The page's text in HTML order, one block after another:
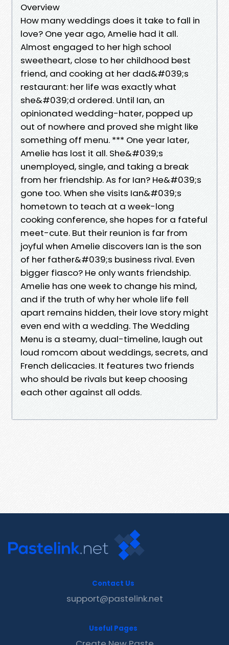
Overview
How many weddings does it take to fall in
love? One year ago, Amelie had it all.
Almost engaged to her high school
sweetheart, close to her childhood best
friend, and cooking at her dad&#039;s
restaurant: her life was exactly what
she&#039;d ordered. Until Ian, an
opinionated wedding-hater, popped up
out of nowhere and proved she might like
something off menu. *** One year later,
Amelie has lost it all. She&#039;s
unemployed, single, and taking a break
from her friendship. As for Ian? He&#039;s
gone too. When she visits Ian&#039;s
hometown to teach at a week-long
cooking conference, she hopes for a fateful
meet-cute. But their reunion is far from
joyful when Amelie discovers Ian is the son
of her father&#039;s business rival. Even
bigger fiasco? He only wants friendship.
Amelie has one week to change his mind,
and if the truth of why her whole life fell
apart remains hidden, their love story might
even end with a wedding. The Wedding
Menu is a steamy, dual-timeline, laugh out
loud romcom about weddings, secrets, and
French delicacies. It features two friends
who should be rivals but keep choosing
each other against all odds.
Contact Us
support@pastelink.net
Useful Pages